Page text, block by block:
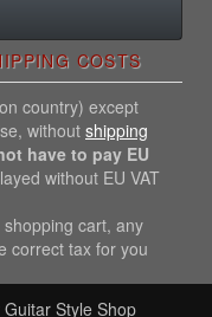
COSTS
country) except
without shipping
have to pay EU
without EU VAT
cart, any
correct tax for you
Style Shop